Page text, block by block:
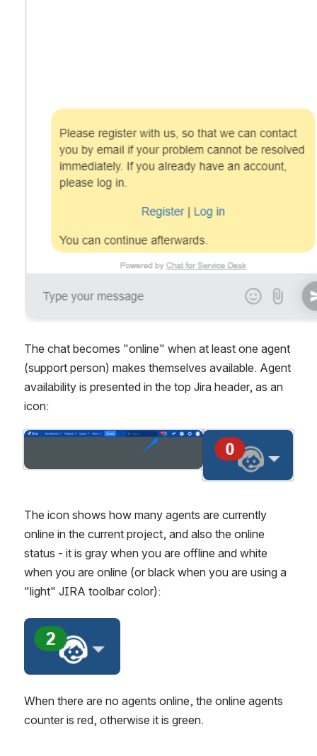
The chat becomes "online" when at least one agent
(support person) makes themselves available. Agent
availability is presented in the top Jira header, as an
icon:
Open Open
The icon shows how many agents are currently
online in the current project, and also the online
status - it is gray when you are offline and white
when you are online (or black when you are using a
"light" JIRA toolbar color):
Open
When there are no agents online, the online agents
counter is red, otherwise it is green.